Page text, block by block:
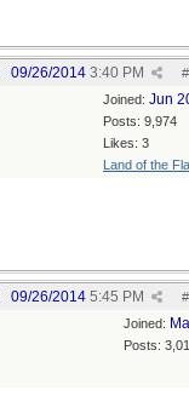
#
09/26/2014 3:40 PM
Joined: Jun
Posts: 9,974
Likes: 3
Land of the
#
09/26/2014 5:45 PM
Joined:
Posts: